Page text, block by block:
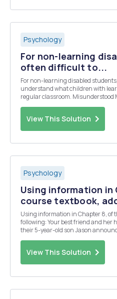
Psychology
For non-learning
often difficult to...
For non-learning disabled
understand what children with
regular classroom. Misunderstood
View This Solution
Psychology
Using information in
course textbook,
Using information in Chapter 8, of
following: Your best friend and her
their 5-year-old son Jason
View This Solution